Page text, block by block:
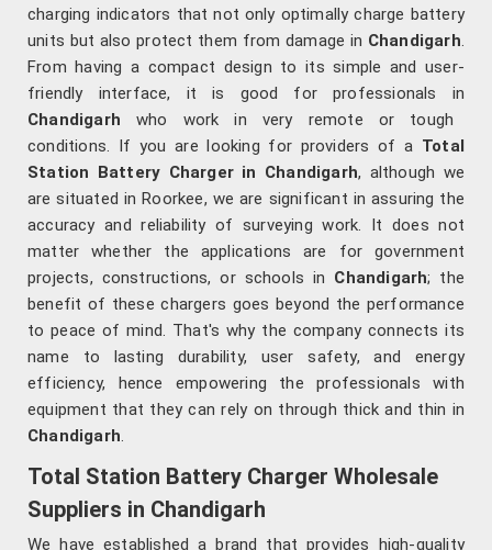
charging indicators that not only optimally charge battery
units but also protect them from damage in Chandigarh.
From having a compact design to its simple and user-
friendly interface, it is good for professionals in
Chandigarh who work in very remote or tough
conditions. If you are looking for providers of a Total
Station Battery Charger in Chandigarh, although we
are situated in Roorkee, we are significant in assuring the
accuracy and reliability of surveying work. It does not
matter whether the applications are for government
projects, constructions, or schools in Chandigarh; the
benefit of these chargers goes beyond the performance
to peace of mind. That's why the company connects its
name to lasting durability, user safety, and energy
efficiency, hence empowering the professionals with
equipment that they can rely on through thick and thin in
Chandigarh.
Total Station Battery Charger Wholesale
Suppliers in Chandigarh
We have established a brand that provides high-quality